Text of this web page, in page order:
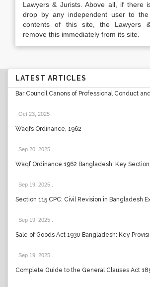
Lawyers & Jurists. Above all, if there
drop by any independent user to
contents of this site, the Lawyers
remove this immediately from its site.
LATEST ARTICLES
Bar Council Canons of Professional Conduct
Oct 23, 2025
Waqfs Ordinance, 1962
Sep 20, 2025
Waqf Ordinance 1962 Bangladesh: Key
Sep 19, 2025
Section 115 CPC: Civil Revision in Bangladesh
Sep 19, 2025
Sale of Goods Act 1930 Bangladesh: Key
Sep 19, 2025
Complete Guide to the General Clauses Act